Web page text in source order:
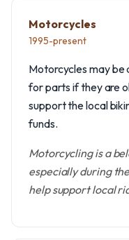
Motorcycles
1995-present
Motorcycles may be
for parts if they are
support the local
funds.
Motorcycling is a
especially during
help support local